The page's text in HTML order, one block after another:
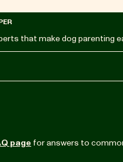
that make dog parenting
page for answers to